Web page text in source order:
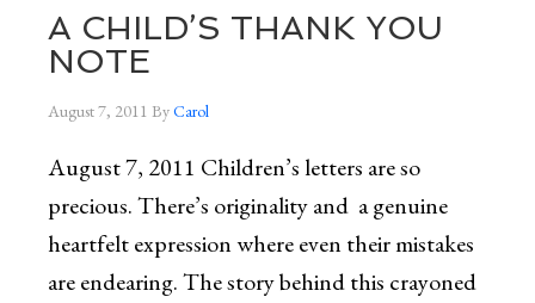
A CHILD’S THANK YOU
NOTE
August 7, 2011 ByCarol
August 7, 2011 Children’s letters are so
precious. There’s originality and a genuine
heartfelt expression where even their mistakes
are endearing. The story behind this crayoned